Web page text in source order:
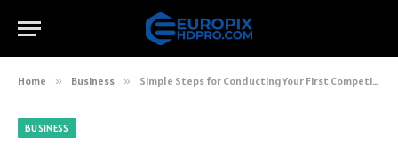
Home » Business » Simple Steps for Conducting Your First Competitor Analysis
BUSINESS